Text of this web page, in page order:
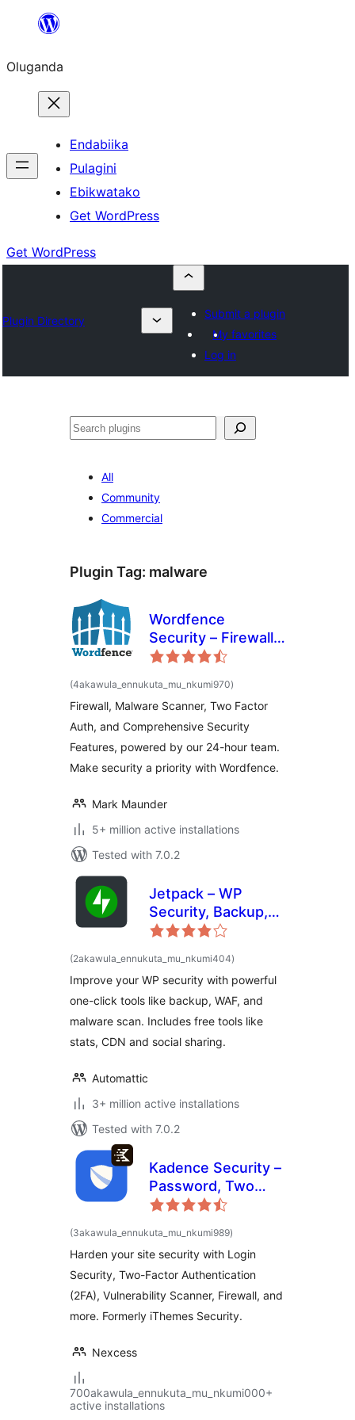
Bukka
Oluganda
Endabiika
Pulagini
Ebikwatako
Get WordPress
Get WordPress
Plugin Directory
Submit a plugin
My favorites
Log in
Noonya
All
Community
Commercial
Plugin Tag: malware
Wordfence
Security – Firewall,
Malware Scan, and
(4akawula_ennukuta_mu_nkumi970total
ratings
)
Firewall, Malware Scanner, Two Factor
Auth, and Comprehensive Security
Features, powered by our 24-hour team.
Make security a priority with Wordfence.
Mark Maunder
5+ million active installations
Tested with 7.0.2
Jetpack – WP
Security, Backup,
Speed, & Growth
(2akawula_ennukuta_mu_nkumi404total
ratings
)
Improve your WP security with powerful
one-click tools like backup, WAF, and
malware scan. Includes free tools like
stats, CDN and social sharing.
Automattic
3+ million active installations
Tested with 7.0.2
Kadence Security –
Password, Two
Factor
Brute Force
Protection
(3akawula_ennukuta_mu_nkumi989total
ratings
)
Harden your site security with Login
Security, Two-Factor Authentication
(2FA), Vulnerability Scanner, Firewall, and
more. Formerly iThemes Security.
Nexcess
700akawula_ennukuta_mu_nkumi000+
active installations